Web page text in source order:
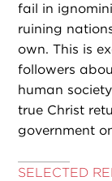
fail in
ruining
own. This is
followers
human
true Christ
government
SELECTED